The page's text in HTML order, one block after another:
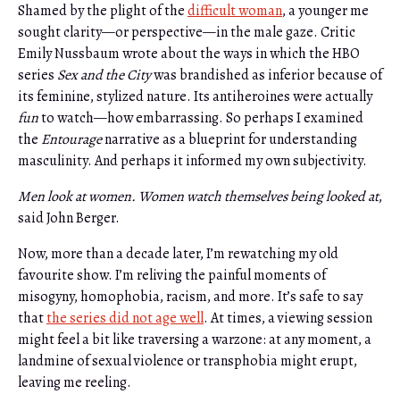
Shamed by the plight of thedifficult woman, a younger me
sought clarity—or perspective—in the male gaze. Critic
Emily Nussbaum wrote about the ways in which the HBO
series Sex and the Citywas brandished as inferior because of
its feminine, stylized nature. Its antiheroines were actually
funto watch—how embarrassing. So perhaps I examined
the Entouragenarrative as a blueprint for understanding
masculinity. And perhaps it informed my own subjectivity.
Men look at women. Women watch themselves being looked at,
said John Berger.
Now, more than a decade later, I’m rewatching my old
favourite show. I’m reliving the painful moments of
misogyny, homophobia, racism, and more. It’s safe to say
thatthe series did not age well. At times, a viewing session
might feel a bit like traversing a warzone: at any moment, a
landmine of sexual violence or transphobia might erupt,
leaving me reeling.